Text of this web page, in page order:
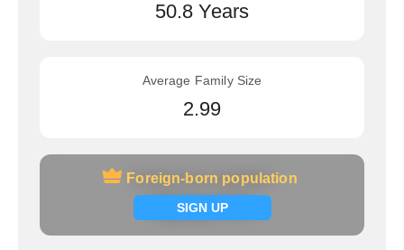
50.8 Years
Average Family Size
2.99
Foreign-born population
SIGN UP
Foreign-born population
Signup now